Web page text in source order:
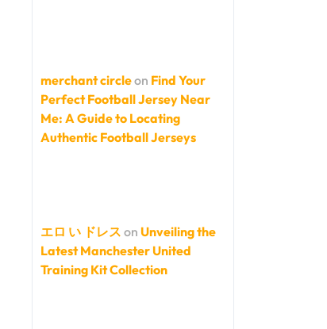
merchant circleon Find Your
Perfect Football Jersey Near
Me: A Guide to Locating
Authentic Football Jerseys
エロ い ドレス on Unveiling the
Latest Manchester United
Training Kit Collection